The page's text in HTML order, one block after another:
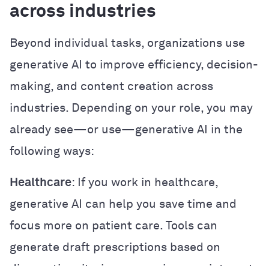
across industries
Beyond individual tasks, organizations use
generative AI to improve efficiency, decision-
making, and content creation across
industries. Depending on your role, you may
already see—or use—generative AI in the
following ways:
Healthcare: If you work in healthcare,
generative AI can help you save time and
focus more on patient care. Tools can
generate draft prescriptions based on